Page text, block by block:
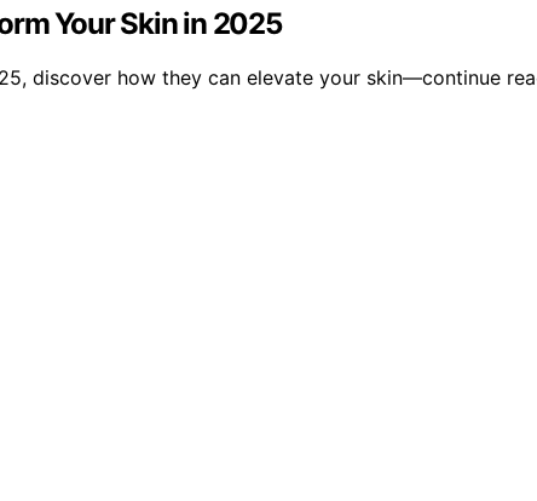
Your Skin in 2025
discover how they can elevate your skin—continue